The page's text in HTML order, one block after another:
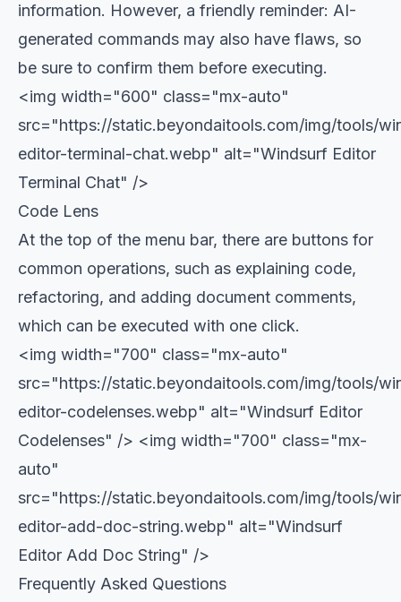
information. However, a friendly reminder: AI-
generated commands may also have flaws, so
be sure to confirm them before executing.
<img width="600" class="mx-auto"
src="https://static.beyondaitools.com/img/tools/
editor-terminal-chat.webp" alt="Windsurf Editor
Terminal Chat" />
Code Lens
At the top of the menu bar, there are buttons for
common operations, such as explaining code,
refactoring, and adding document comments,
which can be executed with one click.
<img width="700" class="mx-auto"
src="https://static.beyondaitools.com/img/tools/
editor-codelenses.webp" alt="Windsurf Editor
Codelenses" /> <img width="700" class="mx-
auto"
src="https://static.beyondaitools.com/img/tools/
editor-add-doc-string.webp" alt="Windsurf
Editor Add Doc String" />
Frequently Asked Questions